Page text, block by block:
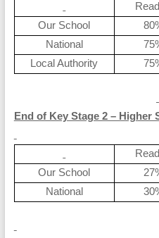
Our School
National
Local Authority
End of Key Stage 2 – Higher
Our School
National